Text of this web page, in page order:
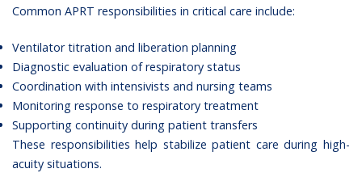
Common APRT responsibilities in critical care include:
Ventilator titration and liberation planning
Diagnostic evaluation of respiratory status
Coordination with intensivists and nursing teams
Monitoring response to respiratory treatment
Supporting continuity during patient transfers
These responsibilities help stabilize patient care during high-
acuity situations.